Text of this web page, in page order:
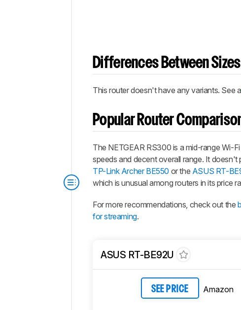
Differences Between
This router doesn't have any variants. See
Popular Router
The NETGEAR RS300 is a mid-range Wi-
speeds and decent overall range. It
TP-Link Archer BE550 or the ASUS RT-
which is unusual among routers in its price
For more recommendations, check out the
for streaming.
ASUS RT-BE92U
SEE PRICE Amazon